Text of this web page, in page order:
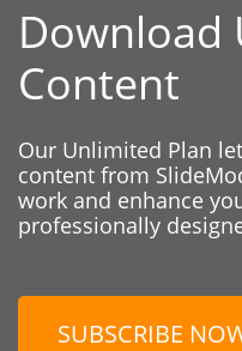
Download
Content
Our Unlimited Plan
content from
work and enhance
professionally
SUBSCRIBE